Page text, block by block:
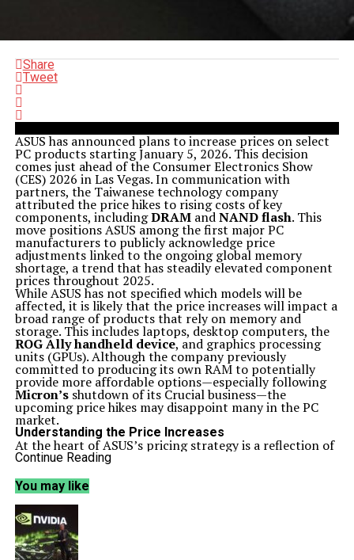
Share
Tweet
ASUS has announced plans to increase prices on select
PC products starting January 5, 2026. This decision
comes just ahead of the Consumer Electronics Show
(CES) 2026 in Las Vegas. In communication with
partners, the Taiwanese technology company
attributed the price hikes to rising costs of key
components, includingDRAMandNAND flash. This
move positions ASUS among the first major PC
manufacturers to publicly acknowledge price
adjustments linked to the ongoing global memory
shortage, a trend that has steadily elevated component
prices throughout 2025.
While ASUS has not specified which models will be
affected, it is likely that the price increases will impact a
broad range of products that rely on memory and
storage. This includes laptops, desktop computers, the
ROG Ally handheld device, and graphics processing
units (GPUs). Although the company previously
committed to producing its own RAM to potentially
provide more affordable options—especially following
Micron’sshutdown of its Crucial business—the
upcoming price hikes may disappoint many in the PC
market.
Understanding the Price Increases
At the heart of ASUS’s pricing strategy is a reflection of
broader issues within the semiconductor memory
stability, costs for
A significant factor driving this increase is the
redirection of memory capacity towards high-
bandwidth artificial intelligence systems and data
centers, which has squeezed the supply available for
traditional PC products.
Continue Reading
You may like